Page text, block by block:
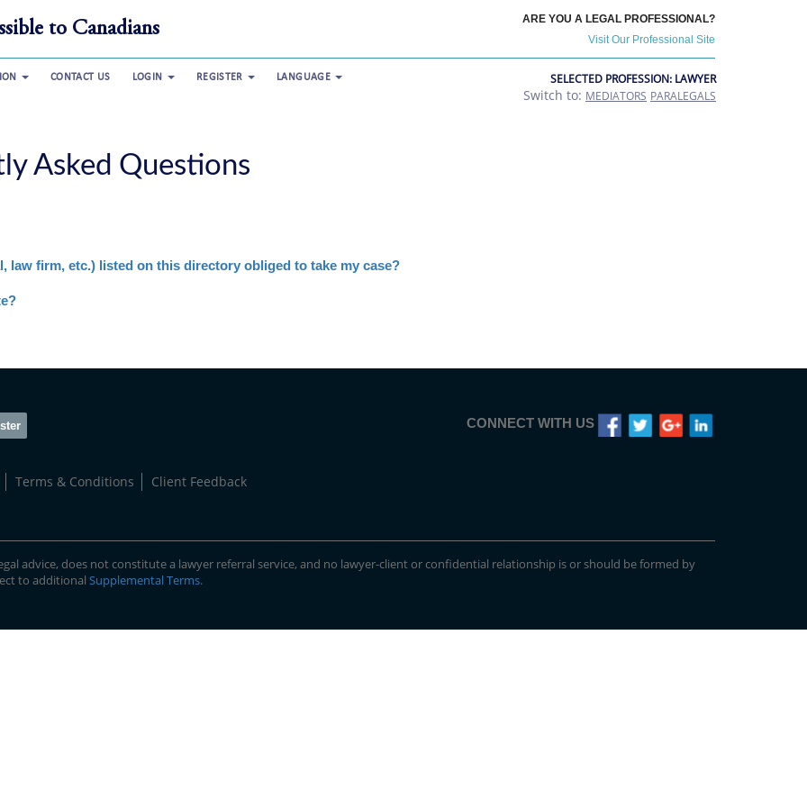
to Canadians
ARE YOU A LEGAL PROFESSIONAL?
Visit Our Professional Site
CONTACT US LOGIN REGISTER LANGUAGE SELECTED PROFESSION: LAWYER
Switch to: MEDIATORS PARALEGALS
Asked Questions
law firm, etc.) listed on this directory obliged to take my case?
CONNECT WITH US
Terms & Conditions Client Feedback
advice, does not constitute a lawyer referral service, and no lawyer-client or confidential relationship is or should be formed by
to additional Supplemental Terms.